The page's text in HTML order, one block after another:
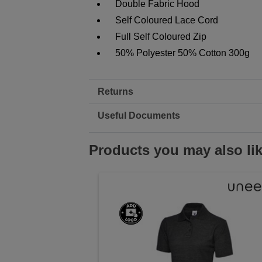
Double Fabric Hood
Self Coloured Lace Cord
Full Self Coloured Zip
50% Polyester 50% Cotton 300g
Returns
Useful Documents
Products you may also